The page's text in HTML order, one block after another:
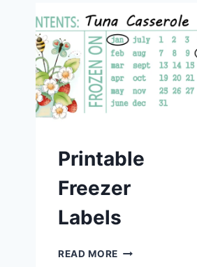
Printable
Freezer
Labels
READ MORE PRINTABLE